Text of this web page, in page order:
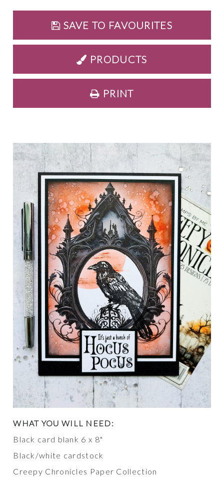
SAVE TO FAVOURITES
PRODUCTS
PRINT
WHAT YOU WILL NEED:
Black card blank 6 x 8"
Black/white cardstock
Creepy Chronicles Paper Collection